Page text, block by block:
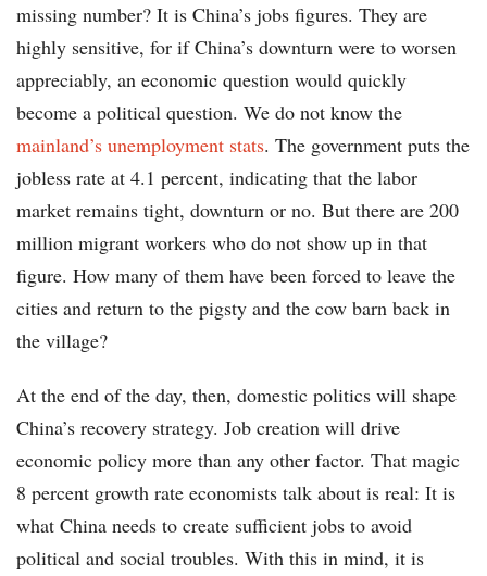
missing number? It is China’s jobs figures. They are
highly sensitive, for if China’s downturn were to worsen
appreciably, an economic question would quickly
become a political question. We do not know the
mainland’s unemployment stats. The government puts the
jobless rate at 4.1 percent, indicating that the labor
market remains tight, downturn or no. But there are 200
million migrant workers who do not show up in that
figure. How many of them have been forced to leave the
cities and return to the pigsty and the cow barn back in
the village?
At the end of the day, then, domestic politics will shape
China’s recovery strategy. Job creation will drive
economic policy more than any other factor. That magic
8 percent growth rate economists talk about is real: It is
what China needs to create sufficient jobs to avoid
political and social troubles. With this in mind, it is